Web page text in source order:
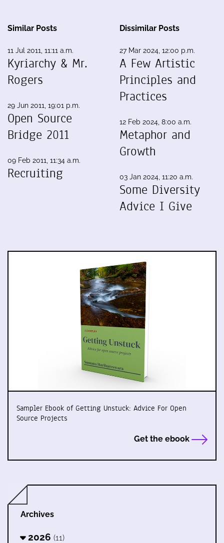
Similar Posts
11 Jul 2011, 11:11 a.m.
Kyriarchy & Mr.
Rogers
29 Jun 2011, 19:01 p.m.
Open Source
Bridge 2011
09 Feb 2011, 11:34 a.m.
Recruiting
Dissimilar Posts
27 Mar 2024, 12:00 p.m.
A Few Artistic
Principles and
Practices
12 Feb 2024, 8:00 a.m.
Metaphor and
Growth
03 Jan 2024, 11:20 a.m.
Some Diversity
Advice I Give
Sampler Ebook of Getting Unstuck: Advice For Open
Source Projects
Get the ebook
Archives
2026 (11)